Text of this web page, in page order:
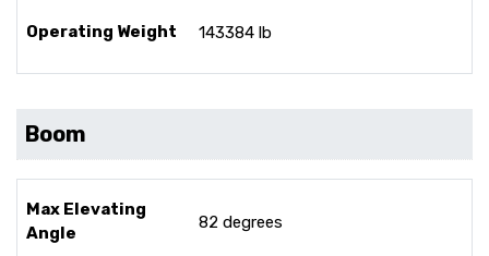
Operating Weight 143384 lb
Boom
Max Elevating
Angle
82 degrees